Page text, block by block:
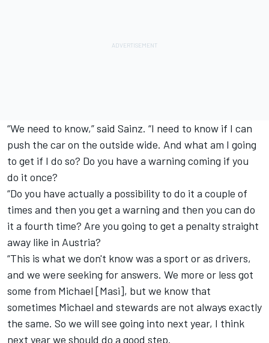
“We need to know,” said Sainz. “I need to know if I can
push the car on the outside wide. And what am I going
to get if I do so? Do you have a warning coming if you
do it once?
“Do you have actually a possibility to do it a couple of
times and then you get a warning and then you can do
it a fourth time? Are you going to get a penalty straight
away like in Austria?
“This is what we don't know was a sport or as drivers,
and we were seeking for answers. We more or less got
some from Michael [Masi], but we know that
sometimes Michael and stewards are not always exactly
the same. So we will see going into next year, I think
next year we should do a good step.